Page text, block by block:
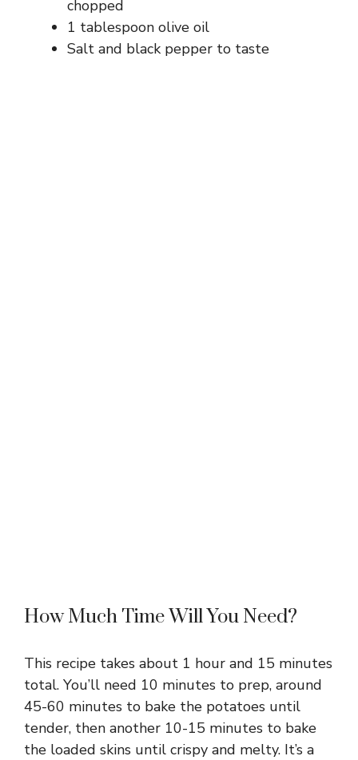
chopped
1 tablespoon olive oil
Salt and black pepper to taste
How Much Time Will You Need?
This recipe takes about 1 hour and 15 minutes
total. You’ll need 10 minutes to prep, around
45-60 minutes to bake the potatoes until
tender, then another 10-15 minutes to bake
the loaded skins until crispy and melty. It’s a